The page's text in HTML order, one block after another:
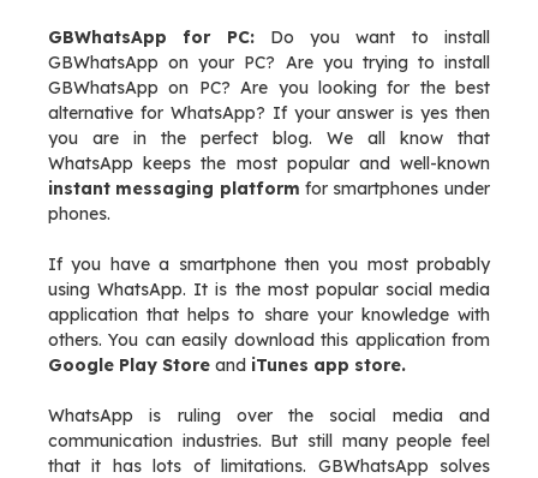
GBWhatsApp for PC:Do you want to install
GBWhatsApp on your PC? Are you trying to install
GBWhatsApp on PC? Are you looking for the best
alternative for WhatsApp? If your answer is yes then
you are in the perfect blog. We all know that
WhatsApp keeps the most popular and well-known
instant messaging platform for smartphones under
phones.
If you have a smartphone then you most probably
using WhatsApp. It is the most popular social media
application that helps to share your knowledge with
others. You can easily download this application from
Google Play Store and iTunes app store.
WhatsApp is ruling over the social media and
communication industries. But still many people feel
that it has lots of limitations. GBWhatsApp solves